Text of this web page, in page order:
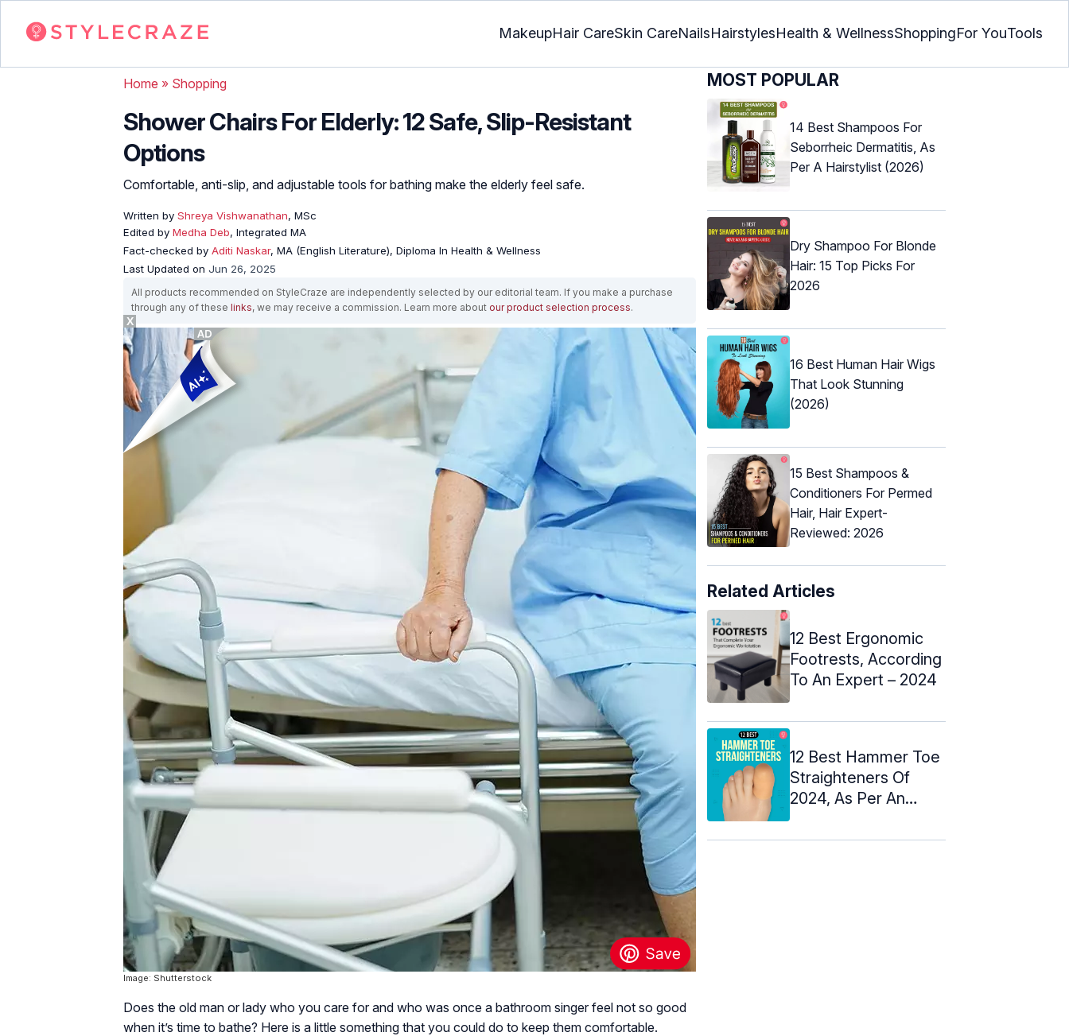
MakeupHair CareSkin CareNailsHairstylesHealth & WellnessShoppingFor YouTools
Home » Shopping
Shower Chairs For Elderly: 12 Safe, Slip-Resistant
Options
Comfortable, anti-slip, and adjustable tools for bathing make the elderly feel safe.
Written by Shreya Vishwanathan, MSc
Edited by Medha Deb, Integrated MA
Fact-checked by Aditi Naskar, MA (English Literature), Diploma In Health & Wellness
Last Updated on Jun 26, 2025
All products recommended on StyleCraze are independently selected by our editorial team. If you make a purchase
through any of these links, we may receive a commission. Learn more about our product selection process.
Image: Shutterstock
Does the old man or lady who you care for and who was once a bathroom singer feel not so good
when it’s time to bathe? Here is a little something that you could do to keep them comfortable.
MOST POPULAR
14 Best Shampoos For
Seborrheic Dermatitis, As
Per A Hairstylist (2026)
Dry Shampoo For Blonde
Hair: 15 Top Picks For
2026
16 Best Human Hair Wigs
That Look Stunning
(2026)
15 Best Shampoos &
Conditioners For Permed
Hair, Hair Expert-
Reviewed: 2026
Related Articles
12 Best Ergonomic
Footrests, According
To An Expert – 2024
12 Best Hammer Toe
Straighteners Of
2024, As Per An
X